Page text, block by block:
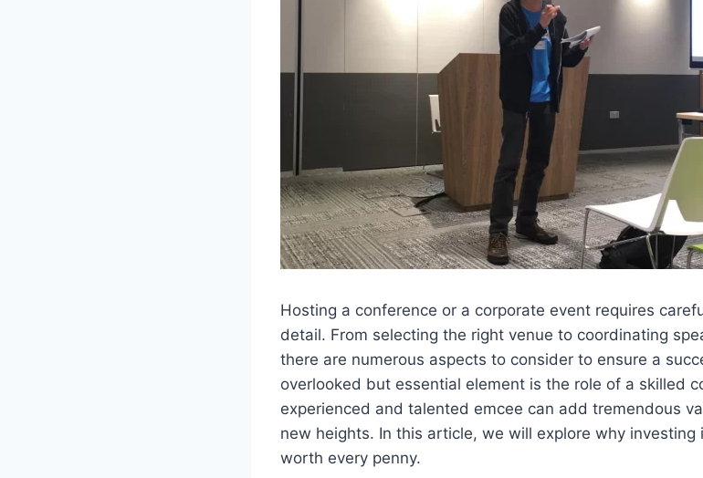
Hosting a conference or a corporate event requires
detail. From selecting the right venue to coordinating
there are numerous aspects to consider to ensure a
overlooked but essential element is the role of a skilled
experienced and talented emcee can add tremendous
new heights. In this article, we will explore why investing
worth every penny.